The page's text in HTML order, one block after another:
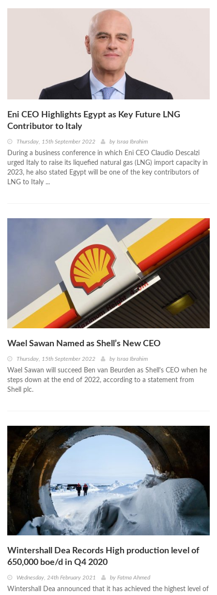
Eni CEO Highlights Egypt as Key Future LNG
Contributor to Italy
Thursday, 15th September 2022 by Israa Ibrahim
During a business conference in which Eni CEO Claudio Descalzi
urged Italy to raise its liquefied natural gas (LNG) import capacity in
2023, he also stated Egypt will be one of the key contributors of
LNG to Italy ...
Wael Sawan Named as Shell’s New CEO
Thursday, 15th September 2022 by Israa Ibrahim
Wael Sawan will succeed Ben van Beurden as Shell's CEO when he
steps down at the end of 2022, according to a statement from
Shell plc.
Wintershall Dea Records High production level of
650,000 boe/d in Q4 2020
Wednesday, 24th February 2021 by Fatma Ahmed
Wintershall Dea announced that it has achieved the highest level of